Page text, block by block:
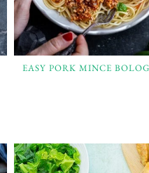
EASY PORK MINCE